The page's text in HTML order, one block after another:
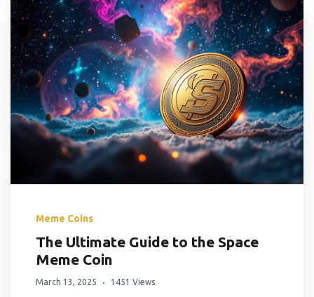
Meme Coins
The Ultimate Guide to the Space
Meme Coin
March 13, 2025 1451 Views